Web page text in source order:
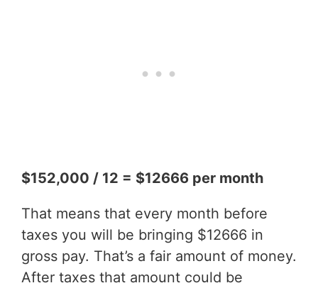
$152,000 / 12 = $12666 per month
That means that every month before
taxes you will be bringing $12666 in
gross pay. That’s a fair amount of money.
After taxes that amount could be